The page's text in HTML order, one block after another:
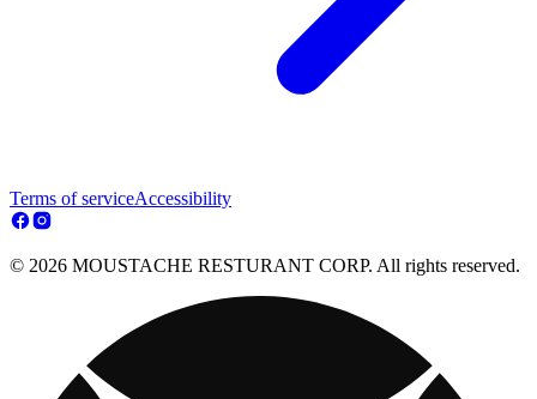
Terms of serviceAccessibility
© 2026 MOUSTACHE RESTURANT CORP. All rights reserved.